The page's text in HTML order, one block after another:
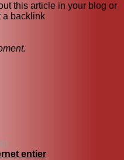
this article in your blog or
a backlink
entier